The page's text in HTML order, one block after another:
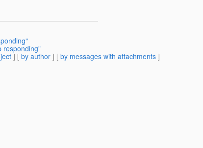
responding"
] [ by author ] [ by messages with attachments ]